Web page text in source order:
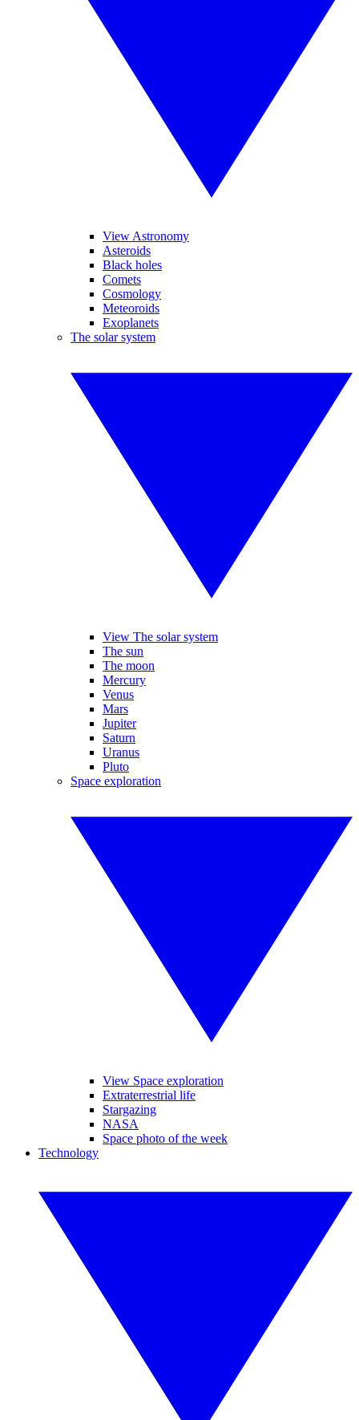
View Astronomy
Asteroids
Black holes
Comets
Cosmology
Meteoroids
Exoplanets
The solar system
View The solar system
The sun
The moon
Mercury
Venus
Mars
Jupiter
Saturn
Uranus
Pluto
Space exploration
View Space exploration
Extraterrestrial life
Stargazing
NASA
Space photo of the week
Technology